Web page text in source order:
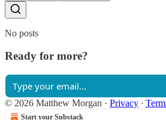
No posts
Ready for more?
© 2026 Matthew Morgan · Privacy ∙
Start your Substack